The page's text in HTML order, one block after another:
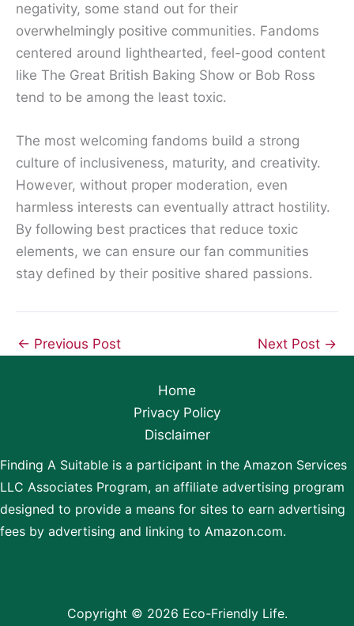
negativity, some stand out for their
overwhelmingly positive communities. Fandoms
centered around lighthearted, feel-good content
like The Great British Baking Show or Bob Ross
tend to be among the least toxic.
The most welcoming fandoms build a strong
culture of inclusiveness, maturity, and creativity.
However, without proper moderation, even
harmless interests can eventually attract hostility.
By following best practices that reduce toxic
elements, we can ensure our fan communities
stay defined by their positive shared passions.
← Previous Post Next Post →
Home
Privacy Policy
Disclaimer
Finding A Suitable is a participant in the Amazon Services
LLC Associates Program, an affiliate advertising program
designed to provide a means for sites to earn advertising
fees by advertising and linking to Amazon.com.
Copyright © 2026 Eco-Friendly Life.